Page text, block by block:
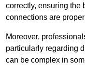
correctly, ensuring the
connections are
Moreover,
particularly regarding
can be complex in